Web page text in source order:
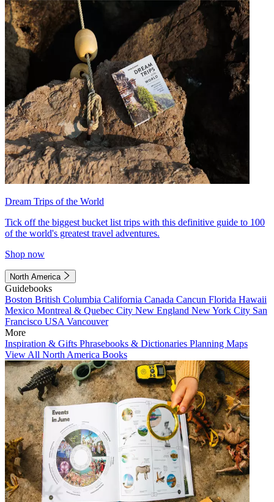
Dream Trips of the World
Tick off the biggest bucket list trips with this definitive guide to 100
of the world's greatest travel adventures.
Shop now
North America
Guidebooks
Boston British Columbia California Canada Cancun Florida Hawaii
Mexico Montreal & Quebec City New England New York City San
Francisco USA Vancouver
More
Inspiration & Gifts Phrasebooks & Dictionaries Planning Maps
View All North America Books